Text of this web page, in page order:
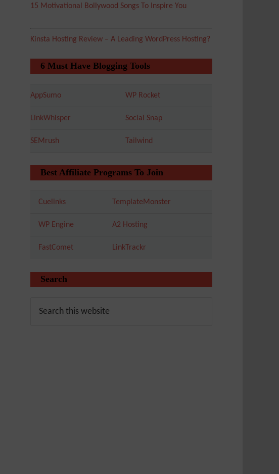
15 Motivational Bollywood Songs To Inspire You
Kinsta Hosting Review – A Leading WordPress Hosting?
6 Must Have Blogging Tools
AppSumo WP Rocket
LinkWhisper Social Snap
SEMrush Tailwind
Best Affiliate Programs To Join
Cuelinks TemplateMonster
WP Engine A2 Hosting
FastComet LinkTrackr
Search